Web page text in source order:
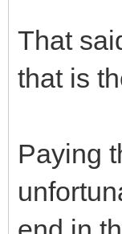
That
that is
Paying